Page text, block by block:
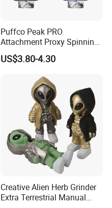
Puffco Peak PRO
Attachment Proxy Spinning
Cap with Encased Opal
Smoking Accessory
US$3.80-4.30
Creative Alien Herb Grinder
Extra Terrestrial Manual